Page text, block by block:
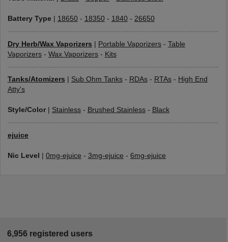
Battery Type| 18650- 18350- 1840- 26650
Dry Herb/Wax Vaporizers Portable Vaporizers- Table
Vaporizers- Wax Vaporizers- Kits
Tanks/Atomizers Sub Ohm Tanks- RDAs- RTAs- High End
Atty's
Style/Color| Stainless- Brushed Stainless- Black
ejuice
Nic Level 0mg-ejuice - 3mg-ejuice - 6mg-ejuice
6,956 registered users